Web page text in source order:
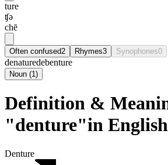
ture
ʧə
chē
Often confused2 Rhymes3 Synophones0
denaturedebenture
Noun (1)
Definition &
"denture"in English
Denture